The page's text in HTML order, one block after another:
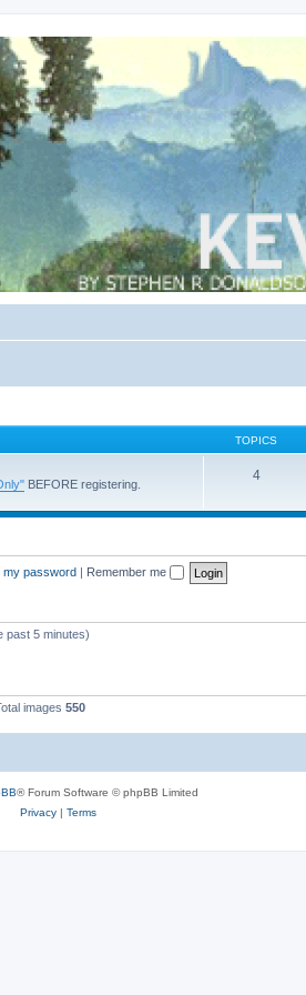
TOPICS
BEFORE registering.
4
my password | Remember me
past 5 minutes)
images 550
® Forum Software © phpBB Limited
Privacy| Terms